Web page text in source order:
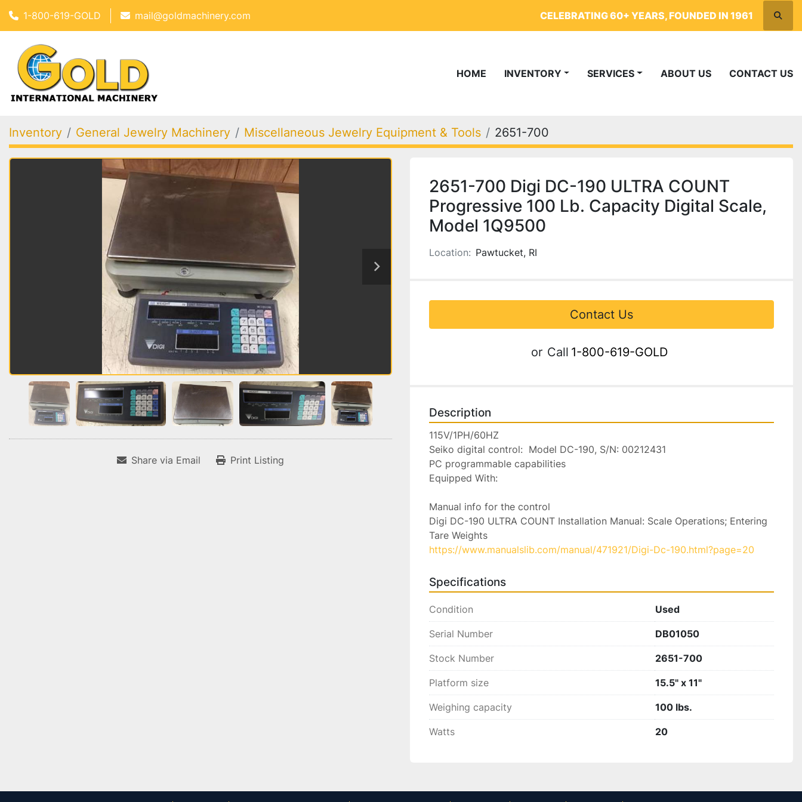
1-800-619-GOLD mail@goldmachinery.com CELEBRATING 60+ YEARS, FOUNDED IN 1961
HOME INVENTORY SERVICES ABOUT US CONTACT US
Inventory General Jewelry Machinery Miscellaneous Jewelry Equipment & Tools 2651-700
Share via Email Print Listing
2651-700 Digi DC-190 ULTRA COUNT
Progressive 100 Lb. Capacity Digital Scale,
Model 1Q9500
Location: Pawtucket, RI
Contact Us
or Call 1-800-619-GOLD
Description
115V/1PH/60HZ
Seiko digital control:  Model DC-190, S/N: 00212431
PC programmable capabilities
Equipped With:
Manual info for the control
Digi DC-190 ULTRA COUNT Installation Manual: Scale Operations; Entering
https://www.manualslib.com/manual/471921/Digi-Dc-190.html?page=20
Specifications
Condition Used
Serial Number DB01050
Stock Number 2651-700
Platform size 15.5" x 11"
Weighing capacity 100 lbs.
Watts 20